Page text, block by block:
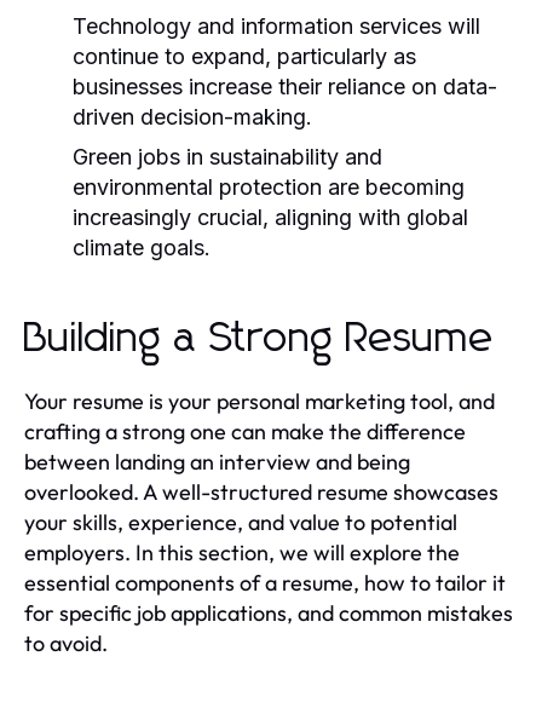
Technology and information services will
continue to expand, particularly as
businesses increase their reliance on data-
driven decision-making.
Green jobs in sustainability and
environmental protection are becoming
increasingly crucial, aligning with global
climate goals.
Building a Strong Resume
Your resume is your personal marketing tool, and
crafting a strong one can make the difference
between landing an interview and being
overlooked. A well-structured resume showcases
your skills, experience, and value to potential
employers. In this section, we will explore the
essential components of a resume, how to tailor it
for specific job applications, and common mistakes
to avoid.